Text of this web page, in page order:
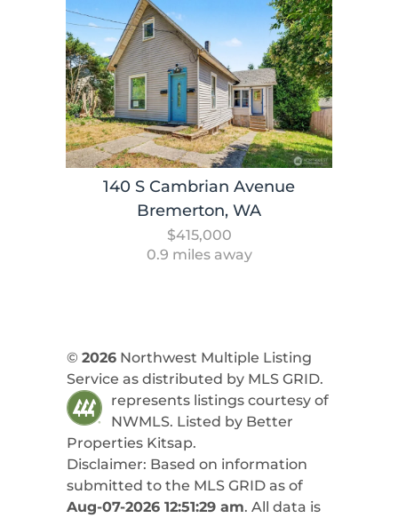
140 S Cambrian Avenue
Bremerton, WA
$415,000
0.9 miles away
© 2026Northwest Multiple Listing
Service as distributed by MLS GRID.
represents listings courtesy of
NWMLS. Listed by Better
Properties Kitsap.
Disclaimer: Based on information
submitted to the MLS GRID as of
Aug-07-2026 12:51:29 am. All data is